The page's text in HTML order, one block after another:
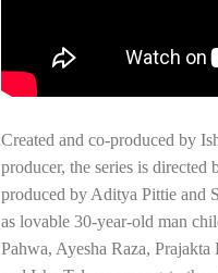
Created and co-produced by
producer, the series is
produced by Aditya Pittie and
as lovable 30-year-old man
Pahwa, Ayesha Raza,